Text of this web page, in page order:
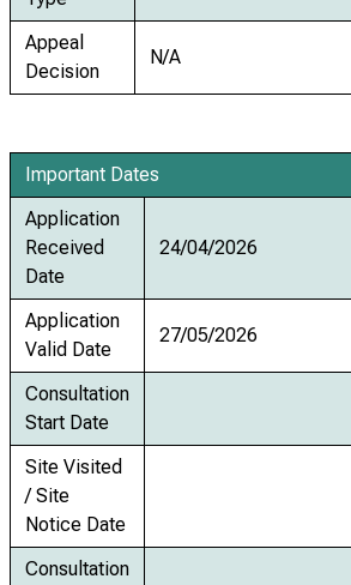
Appeal
Decision
N/A
Important Dates
Application
Received
Date
24/04/2026
Application
Valid Date
27/05/2026
Consultation
Start Date
Site Visited
/ Site
Notice Date
Consultation